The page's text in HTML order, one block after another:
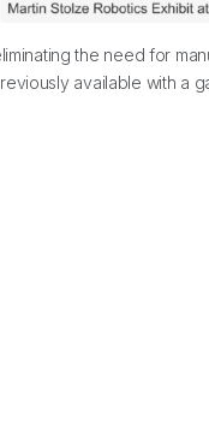
the need for
available with a